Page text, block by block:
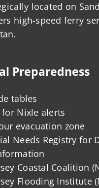
located on
high-speed ferry
Preparedness
tables
for Nixle alerts
evacuation zone
Needs Registry for
Coastal Coalition
Flooding Institute